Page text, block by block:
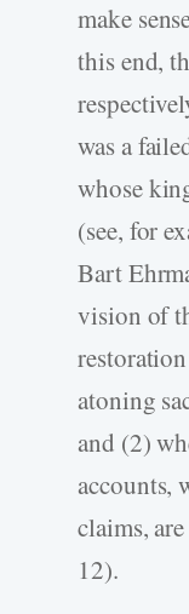
make
this end,
was a
whose
(see, for
Bart
vision of
atoning
and (2)
accounts,
claims,
12).